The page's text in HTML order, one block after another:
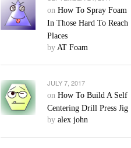
on How To Spray Foam
In Those Hard To Reach
Places
by AT Foam
JULY 7, 2017
on How To Build A Self
Centering Drill Press Jig
by alex john